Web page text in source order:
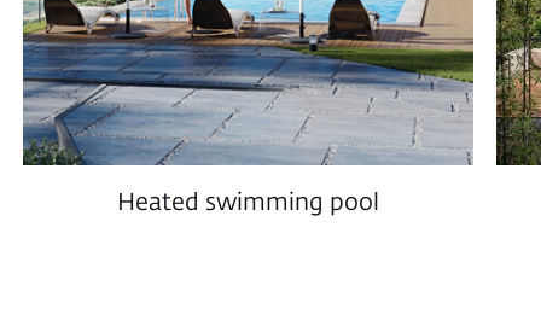
Interior Design
Every square meter is carefully designed by
professionals to achieve the perfect balance of